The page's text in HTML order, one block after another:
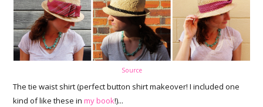
Source
The tie waist shirt (perfect button shirt makeover! I included one
kind of like these inmy book!)...